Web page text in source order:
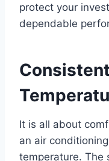
protect your
dependable
It is all about
an air
temperature. The